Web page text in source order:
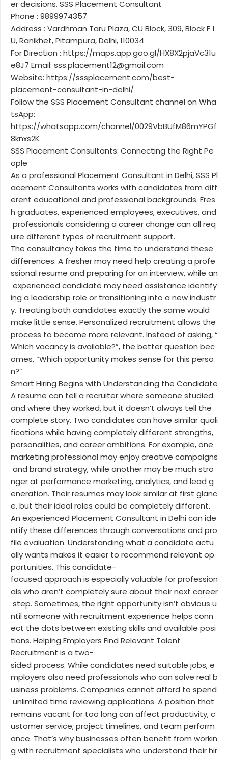
er decisions. SSS Placement Consultant
Phone : 9899974357
Address : Vardhman Taru Plaza, CU Block, 309, Block F 1
U, Ranikhet, Pitampura, Delhi, 110034
For Direction : https://maps.app.goo.gl/HX8X2pjaVc31u
e8J7 Email: sss.placement12@gmail.com
Website: https://sssplacement.com/best-
placement-consultant-in-delhi/
Follow the SSS Placement Consultant channel on Wha
tsApp:
https://whatsapp.com/channel/0029VbBUfM86mYPGf
8knxs2K
SSS Placement Consultants: Connecting the Right Pe
ople
As a professional Placement Consultant in Delhi, SSS Pl
acement Consultants works with candidates from diff
erent educational and professional backgrounds. Fres
h graduates, experienced employees, executives, and
professionals considering a career change can all req
uire different types of recruitment support.
The consultancy takes the time to understand these
differences. A fresher may need help creating a profe
ssional resume and preparing for an interview, while an
experienced candidate may need assistance identify
ing a leadership role or transitioning into a new industr
y. Treating both candidates exactly the same would
make little sense. Personalized recruitment allows the
process to become more relevant. Instead of asking, “
Which vacancy is available?”, the better question bec
omes, “Which opportunity makes sense for this perso
n?”
Smart Hiring Begins with Understanding the Candidate
A resume can tell a recruiter where someone studied
and where they worked, but it doesn’t always tell the
complete story. Two candidates can have similar quali
fications while having completely different strengths,
personalities, and career ambitions. For example, one
marketing professional may enjoy creative campaigns
and brand strategy, while another may be much stro
nger at performance marketing, analytics, and lead g
eneration. Their resumes may look similar at first glanc
e, but their ideal roles could be completely different.
An experienced Placement Consultant in Delhi can ide
ntify these differences through conversations and pro
file evaluation. Understanding what a candidate actu
ally wants makes it easier to recommend relevant op
portunities. This candidate-
focused approach is especially valuable for profession
als who aren’t completely sure about their next career
step. Sometimes, the right opportunity isn’t obvious u
ntil someone with recruitment experience helps conn
ect the dots between existing skills and available posi
tions. Helping Employers Find Relevant Talent
Recruitment is a two-
sided process. While candidates need suitable jobs, e
mployers also need professionals who can solve real b
usiness problems. Companies cannot afford to spend
unlimited time reviewing applications. A position that
remains vacant for too long can affect productivity, c
ustomer service, project timelines, and team perform
ance. That’s why businesses often benefit from workin
g with recruitment specialists who understand their hir